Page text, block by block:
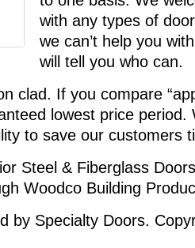
with any types of
we can’t help you
will tell you who can.
clad. If you compare
lowest price period.
to save our customers
Steel & Fiberglass
Woodco Building
by Specialty Doors.